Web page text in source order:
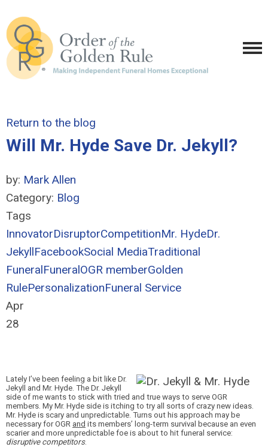
Return to the blog
Will Mr. Hyde Save Dr. Jekyll?
by: Mark Allen
Category: Blog
Tags
InnovatorDisruptorCompetitionMr. HydeDr.
JekyllFacebookSocial MediaTraditional
FuneralFuneralOGR memberGolden
RulePersonalizationFuneral Service
Apr
28
Lately I’ve been feeling a bit like Dr.
Jekyll and Mr. Hyde. The Dr. Jekyll
side of me wants to stick with tried and true ways to serve OGR
members. My Mr. Hyde side is itching to try all sorts of crazy new ideas.
Mr. Hyde is scary and unpredictable. Turns out his approach may be
necessary for OGR and its members’ long-term survival because an even
scarier and more unpredictable foe is about to hit funeral service:
disruptive competitors.